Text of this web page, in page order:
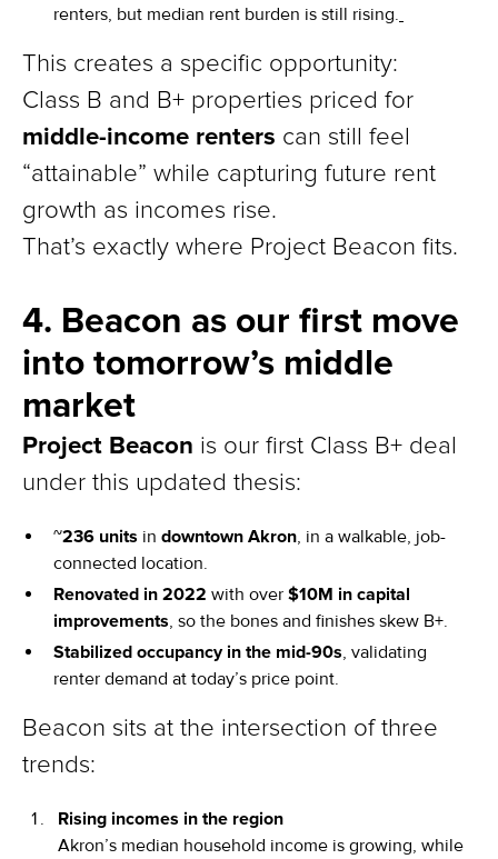
renters, but median rent burden is still rising.
This creates a specific opportunity:
Class B and B+ properties priced for
middle-income renters can still feel
“attainable” while capturing future rent
growth as incomes rise.
That’s exactly where Project Beacon fits.
4. Beacon as our first move
into tomorrow’s middle
market
Project Beacon is our first Class B+ deal
under this updated thesis:
~236 units in downtown Akron, in a walkable, job-
connected location.
Renovated in 2022 with over $10M in capital
improvements, so the bones and finishes skew B+.
Stabilized occupancy in the mid-90s, validating
renter demand at today’s price point.
Beacon sits at the intersection of three
trends:
Rising incomes in the region
Akron’s median household income is growing, while